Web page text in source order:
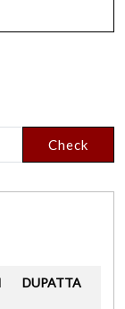
Check
DUPATTA